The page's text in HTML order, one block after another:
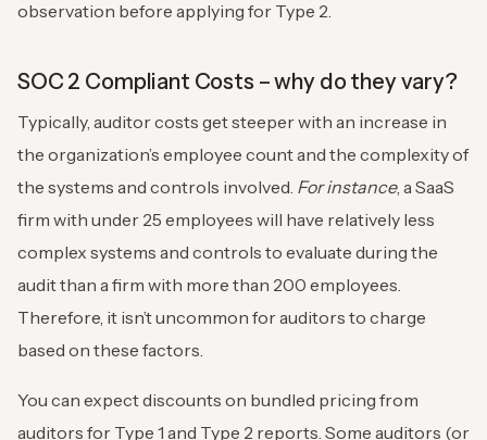
observation before applying for Type 2.
SOC 2 Compliant Costs – why do they vary?
Typically, auditor costs get steeper with an increase in
the organization’s employee count and the complexity of
the systems and controls involved. For instance, a SaaS
firm with under 25 employees will have relatively less
complex systems and controls to evaluate during the
audit than a firm with more than 200 employees.
Therefore, it isn’t uncommon for auditors to charge
based on these factors.
You can expect discounts on bundled pricing from
auditors for Type 1 and Type 2 reports. Some auditors (or